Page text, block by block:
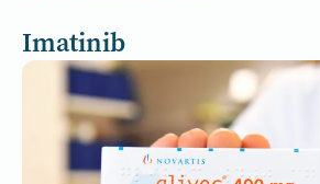
Imatinib